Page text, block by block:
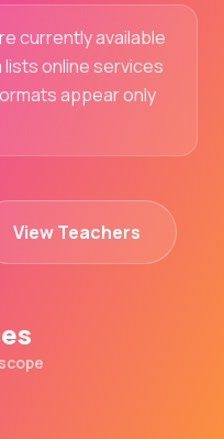
currently available
online services
appear only
View Teachers